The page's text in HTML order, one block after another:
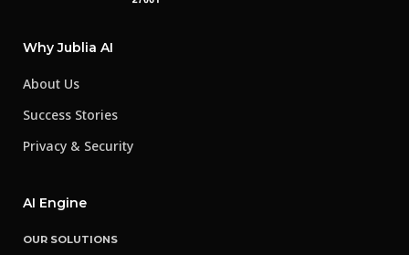
Why Jublia AI
About Us
Success Stories
Privacy & Security
AI Engine
OUR SOLUTIONS